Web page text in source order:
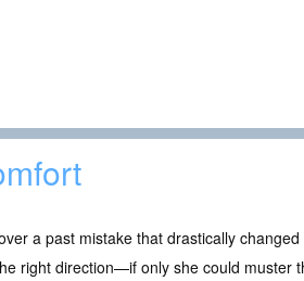
a past mistake that drastically
right direction—if only she could muster